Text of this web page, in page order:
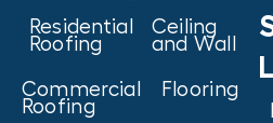
Residential
Roofing
Commercial
Roofing
Ceiling
and Wall
Flooring